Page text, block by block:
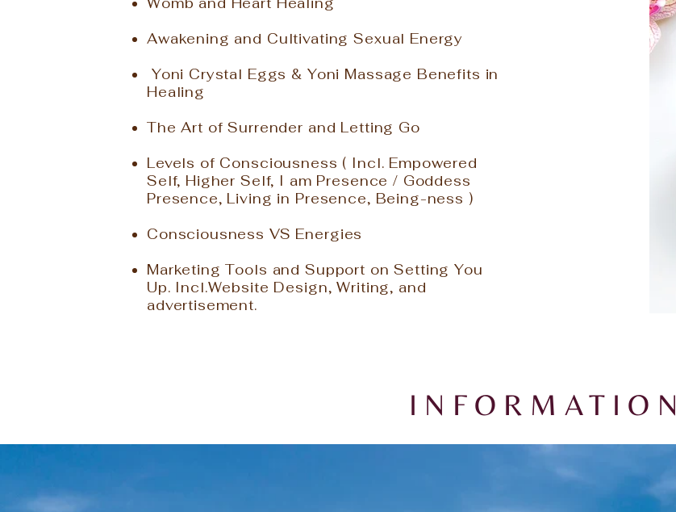
Awakening and Cultivating Sexual Energy
Yoni Crystal Eggs & Yoni Massage Benefits in
Healing
The Art of Surrender and Letting Go
Levels of Consciousness ( Incl. Empowered
Self, Higher Self, I am Presence / Goddess
Presence, Living in Presence, Being-ness )
Consciousness VS Energies
Marketing Tools and Support on Setting You
Up. Incl.Website Design, Writing, and
advertisement.
INFORMATION